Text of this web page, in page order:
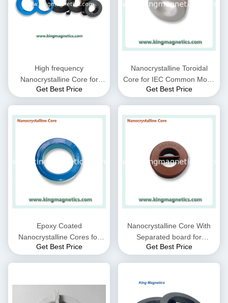
High frequency
Nanocrystalline Core for
CMC choke coil inductor
Get Best Price
Nanocrystalline Toroidal
Core for IEC Common Mode
Choke filter N32-20-10
Get Best Price
Epoxy Coated
Nanocrystalline Cores for
EMC Common mode choke
Get Best Price
Nanocrystalline Core With
Separated board for
Common Mode Choke N30-
Get Best Price